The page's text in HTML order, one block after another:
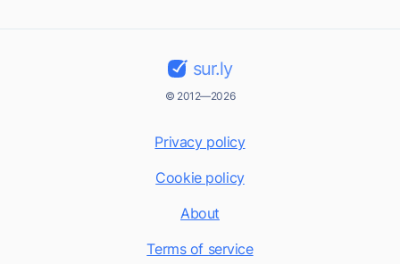
sur.ly
© 2012—2026
Privacy policy
Cookie policy
About
Terms of service